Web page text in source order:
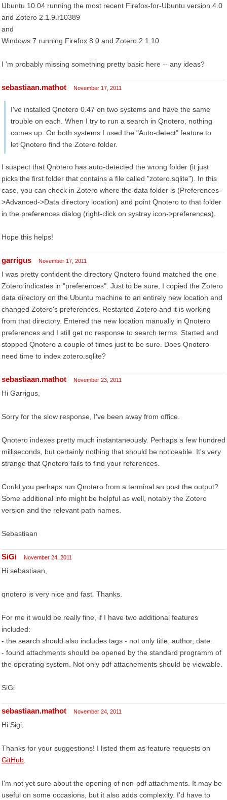
Ubuntu 10.04 running the most recent Firefox-for-Ubuntu version 4.0
and Zotero 2.1.9.r10389
and
Windows 7 running Firefox 8.0 and Zotero 2.1.10
I 'm probably missing something pretty basic here -- any ideas?
sebastiaan.mathot November 17, 2011
I've installed Qnotero 0.47 on two systems and have the same
trouble on each. When I try to run a search in Qnotero, nothing
comes up. On both systems I used the "Auto-detect" feature to
let Qnotero find the Zotero folder.
I suspect that Qnotero has auto-detected the wrong folder (it just
picks the first folder that contains a file called "zotero.sqlite"). In this
case, you can check in Zotero where the data folder is (Preferences-
>Advanced->Data directory location) and point Qnotero to that folder
in the preferences dialog (right-click on systray icon->preferences).
Hope this helps!
garrigus November 17, 2011
I was pretty confident the directory Qnotero found matched the one
Zotero indicates in "preferences". Just to be sure, I copied the Zotero
data directory on the Ubuntu machine to an entirely new location and
changed Zotero's preferences. Restarted Zotero and it is working
from that directory. Entered the new location manually in Qnotero
preferences and I still get no response to search terms. Started and
stopped Qnotero a couple of times just to be sure. Does Qnotero
need time to index zotero.sqlite?
sebastiaan.mathot November 23, 2011
Hi Garrigus,
Sorry for the slow response, I've been away from office.
Qnotero indexes pretty much instantaneously. Perhaps a few hundred
milliseconds, but certainly nothing that should be noticeable. It's very
strange that Qnotero fails to find your references.
Could you perhaps run Qnotero from a terminal an post the output?
Some additional info might be helpful as well, notably the Zotero
version and the relevant path names.
Sebastiaan
SiGi November 24, 2011
Hi sebastiaan,
qnotero is very nice and fast. Thanks.
For me it would be really fine, if I have two additional features
included:
- the search should also includes tags - not only title, author, date.
- found attachments should be opened by the standard programm of
the operating system. Not only pdf attachements should be viewable.
SiGi
sebastiaan.mathot November 24, 2011
Hi Sigi,
Thanks for your suggestions! I listed them as feature requests on
GitHub
I'm not yet sure about the opening of non-pdf attachments. It may be
useful on some occasions, but it also adds complexity. I'd have to